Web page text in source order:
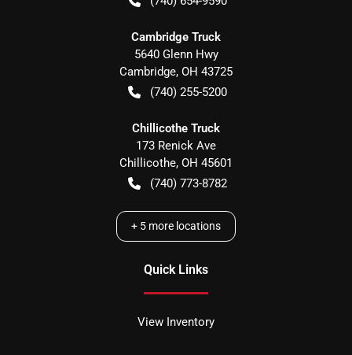
Cambridge Truck
5640 Glenn Hwy
Cambridge, OH 43725
(740) 255-5200
Chillicothe Truck
173 Renick Ave
Chillicothe, OH 45601
(740) 773-8782
+ 5 more locations
Quick Links
View Inventory